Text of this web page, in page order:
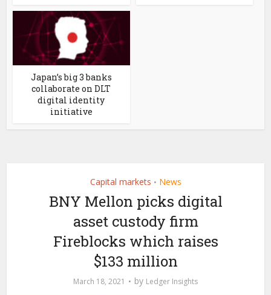
Japan’s big 3 banks
collaborate on DLT
digital identity
initiative
Capital markets • News
BNY Mellon picks digital
asset custody firm
Fireblocks which raises
$133 million
March 18, 2021 by Ledger Insights